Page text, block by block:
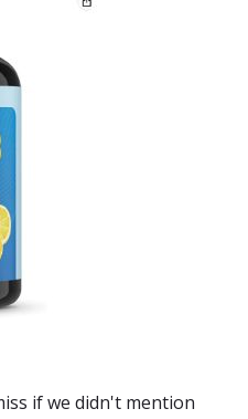
if we didn't mention